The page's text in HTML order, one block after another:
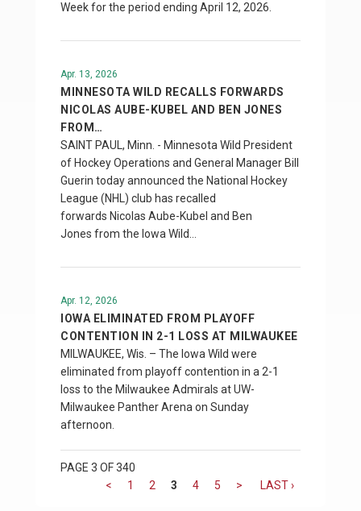
Week for the period ending April 12, 2026.
Apr. 13, 2026
MINNESOTA WILD RECALLS FORWARDS
NICOLAS AUBE-KUBEL AND BEN JONES
FROM…
SAINT PAUL, Minn. - Minnesota Wild President
of Hockey Operations and General Manager Bill
Guerin today announced the National Hockey
League (NHL) club has recalled
forwards Nicolas Aube-Kubel and Ben
Jones from the Iowa Wild…
Apr. 12, 2026
IOWA ELIMINATED FROM PLAYOFF
CONTENTION IN 2-1 LOSS AT MILWAUKEE
MILWAUKEE, Wis. – The Iowa Wild were
eliminated from playoff contention in a 2-1
loss to the Milwaukee Admirals at UW-
Milwaukee Panther Arena on Sunday
afternoon.
PAGE 3 OF 340
<
1 2 3 4 5 > LAST ›